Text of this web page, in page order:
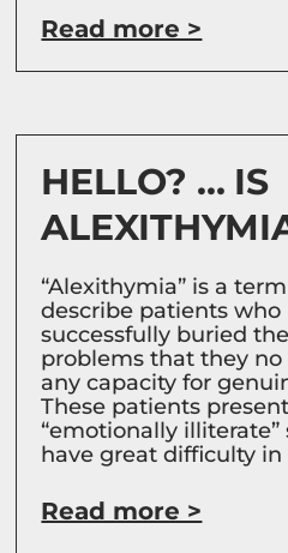
Read more >
HELLO? … IS
“Alexithymia” is a
describe patients who
successfully buried
problems that they no
any capacity for
These patients
“emotionally
have great difficulty in
Read more >